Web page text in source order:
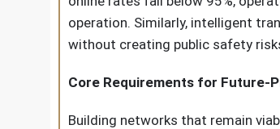
operation. Similarly, intelligent
without creating public safety
Core Requirements for Future-
Building networks that remain